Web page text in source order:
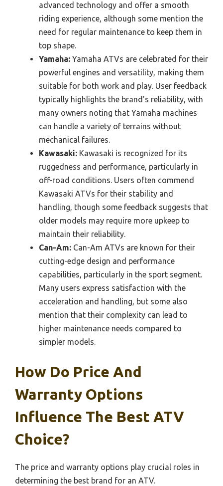
advanced technology and offer a smooth
riding experience, although some mention the
need for regular maintenance to keep them in
top shape.
Yamaha: Yamaha ATVs are celebrated for their
powerful engines and versatility, making them
suitable for both work and play. User feedback
typically highlights the brand’s reliability, with
many owners noting that Yamaha machines
can handle a variety of terrains without
mechanical failures.
Kawasaki: Kawasaki is recognized for its
ruggedness and performance, particularly in
off-road conditions. Users often commend
Kawasaki ATVs for their stability and
handling, though some feedback suggests that
older models may require more upkeep to
maintain their reliability.
Can-Am: Can-Am ATVs are known for their
cutting-edge design and performance
capabilities, particularly in the sport segment.
Many users express satisfaction with the
acceleration and handling, but some also
mention that their complexity can lead to
higher maintenance needs compared to
simpler models.
How Do Price And
Warranty Options
Influence The Best ATV
Choice?
The price and warranty options play crucial roles in
determining the best brand for an ATV.